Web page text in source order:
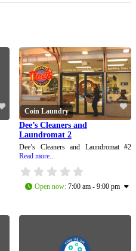
Coin Laundry
Dee’s Cleaners and
Laundromat 2
Dee’s Cleaners and Laundromat #2
Read more...
Open now: 7:00 am - 9:00 pm